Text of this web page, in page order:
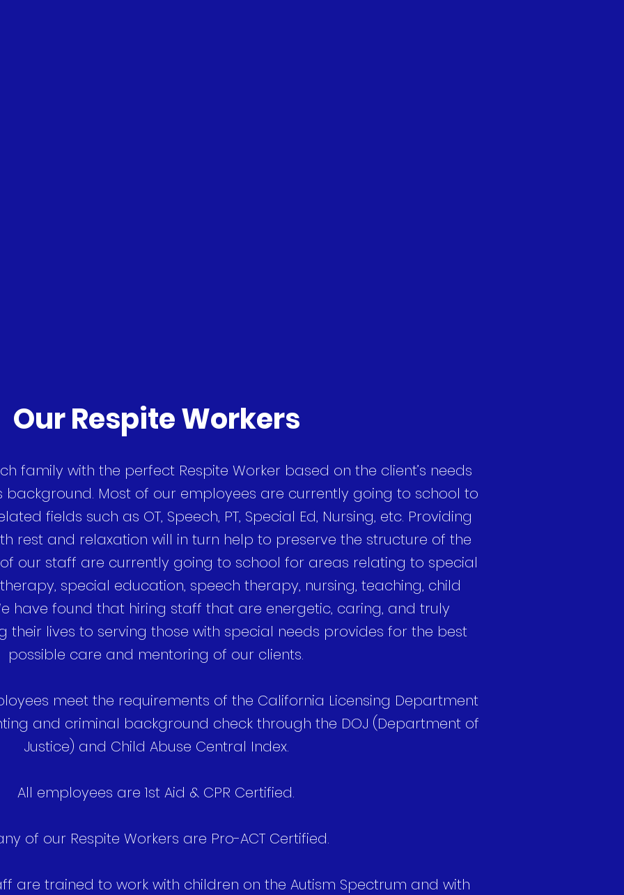
Our Respite Workers
family with the perfect Respite Worker based on the client’s needs
background. Most of our employees are currently going to school to
fields such as OT, Speech, PT, Special Ed, Nursing, etc. Providing
rest and relaxation will in turn help to preserve the structure of the
our staff are currently going to school for areas relating to special
special education, speech therapy, nursing, teaching, child
have found that hiring staff that are energetic, caring, and truly
their lives to serving those with special needs provides for the best
possible care and mentoring of our clients.
meet the requirements of the California Licensing Department
and criminal background check through the DOJ (Department of
Justice) and Child Abuse Central Index.
All employees are 1st Aid & CPR Certified.
of our Respite Workers are Pro-ACT Certified.
are trained to work with children on the Autism Spectrum and with